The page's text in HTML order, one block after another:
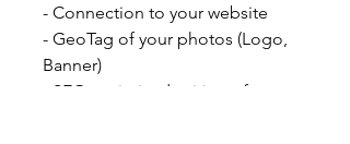
- Connection to your website
- GeoTag of your photos (Logo,
Banner)
- SEO optimized writing of your